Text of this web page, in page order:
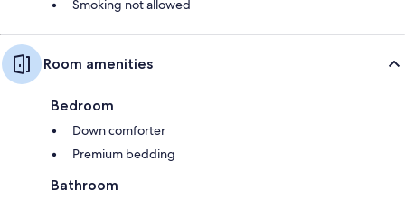
Smoking not allowed
Room amenities
Bedroom
Down comforter
Premium bedding
Bathroom